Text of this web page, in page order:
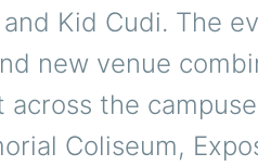
Kid Cudi. The
new venue
the
Coliseum,